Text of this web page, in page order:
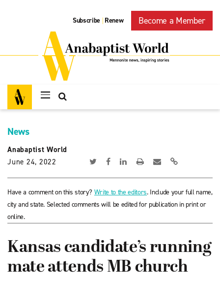
Subscribe | Renew Become a Member
News
Anabaptist World
June 24, 2022
Have a comment on this story? Write to the editors. Include your full name,
city and state. Selected comments will be edited for publication in print or
online.
Kansas candidate’s running
mate attends MB church